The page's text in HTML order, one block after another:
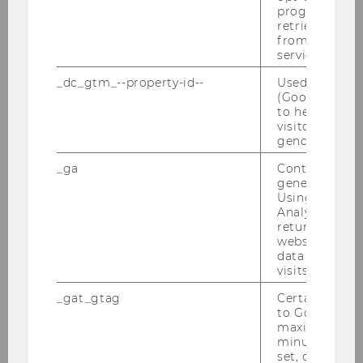
24.02.2010
Defensio von MMag. Marie-Ann Mamut am
DBA-Verhandlungen 25.01.2010
Verleihung des Ehrendoktorats in Uppsala
progress or
retrieving a
from AMP
service.
_dc_gtm_--property-id--
Used by
(Google Tag
to help
visitors by
gender or
_ga
Contains a
generated
Using this
Analytics can
returning
website and
data from
visits.
_gat_gtag
Certain data
to Google
maximum of
minute. As
set, certain